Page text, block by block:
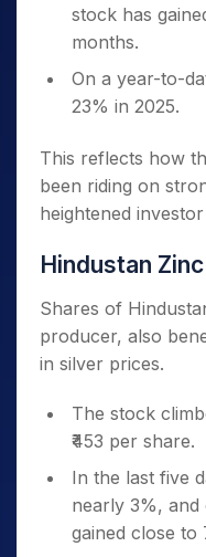
stock has
months.
On a year-to-
23% in 2025.
This reflects how
been riding on
heightened
Hindustan
Shares of
producer, also
in silver prices.
The stock
₹453 per share.
In the last five
nearly 3%,
gained close to